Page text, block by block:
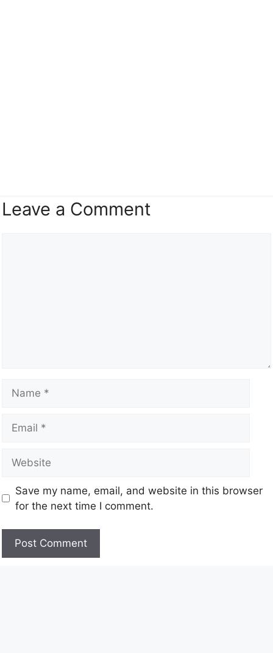
Leave a Comment
Save my name, email, and website in this browser
for the next time I comment.